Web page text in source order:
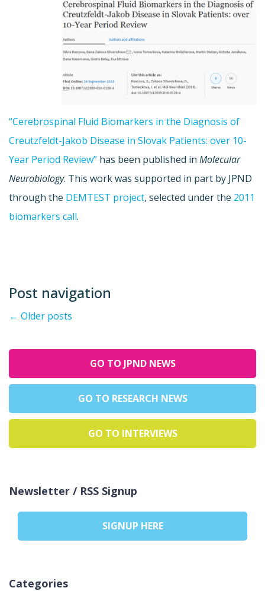
“Cerebrospinal Fluid Biomarkers in the Diagnosis of
Creutzfeldt-Jakob Disease in Slovak Patients: over 10-
Year Period Review” has been published in Molecular
Neurobiology. This work was supported in part by JPND
through the DEMTEST project, selected under the 2011
biomarkers call.
Post navigation
← Older posts
GO TO JPND NEWS
GO TO RESEARCH NEWS
GO TO INTERVIEWS
Newsletter / RSS Signup
SIGNUP HERE
Categories